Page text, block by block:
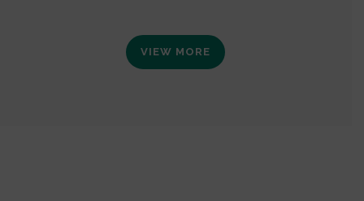
VIEW MORE